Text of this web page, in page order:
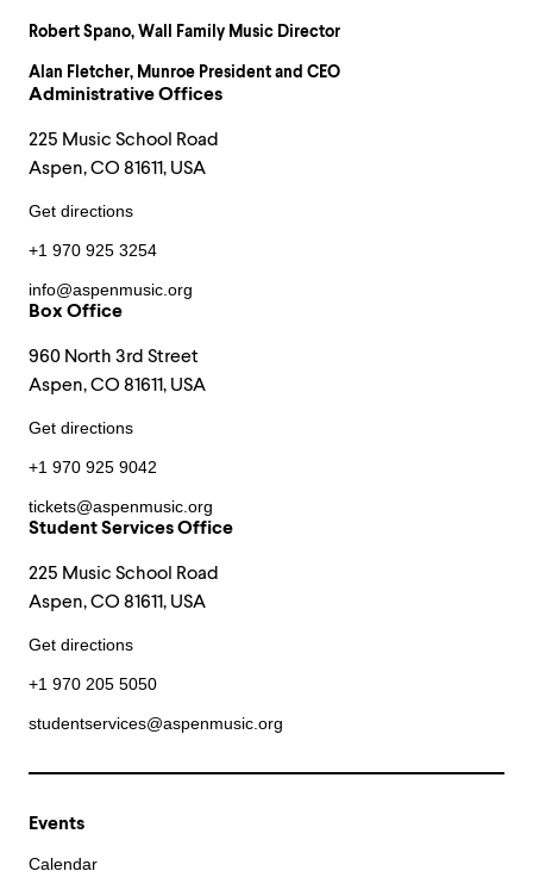
Robert Spano, Wall Family Music Director
Alan Fletcher, Munroe President and CEO
Administrative Offices
225 Music School Road
Aspen, CO 81611, USA
Get directions
+1 970 925 3254
info@aspenmusic.org
Box Office
960 North 3rd Street
Aspen, CO 81611, USA
Get directions
+1 970 925 9042
tickets@aspenmusic.org
Student Services Office
225 Music School Road
Aspen, CO 81611, USA
Get directions
+1 970 205 5050
studentservices@aspenmusic.org
Events
Calendar